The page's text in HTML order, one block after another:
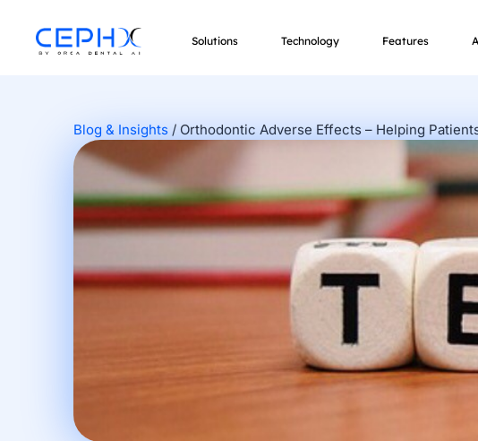
Solutions Technology Features
Blog & Insights / Orthodontic Adverse Effects – Helping